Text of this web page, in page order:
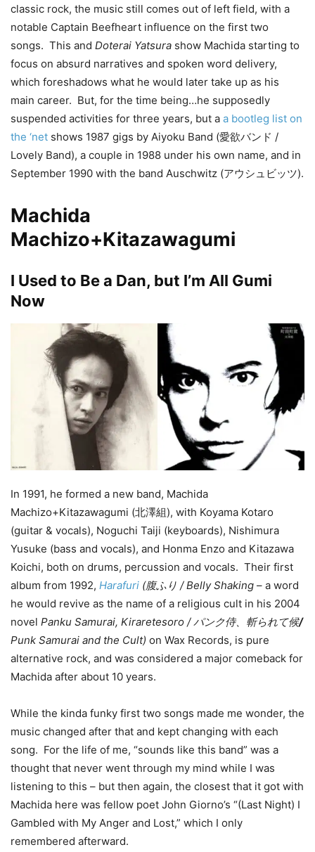
classic rock, the music still comes out of left field, with a
notable Captain Beefheart influence on the first two
songs. This and Doterai Yatsura show Machida starting to
focus on absurd narratives and spoken word delivery,
which foreshadows what he would later take up as his
main career. But, for the time being…he supposedly
suspended activities for three years, but a a bootleg list on
the ‘net shows 1987 gigs by Aiyoku Band (愛欲バンド /
Lovely Band), a couple in 1988 under his own name, and in
September 1990 with the band Auschwitz (アウシュビッツ).
Machida
Machizo+Kitazawagumi
I Used to Be a Dan, but I’m All Gumi
Now
In 1991, he formed a new band, Machida
Machizo+Kitazawagumi (北澤組), with Koyama Kotaro
(guitar & vocals), Noguchi Taiji (keyboards), Nishimura
Yusuke (bass and vocals), and Honma Enzo and Kitazawa
Koichi, both on drums, percussion and vocals. Their first
album from 1992, Harafuri (腹ふり / Belly Shaking – a word
he would revive as the name of a religious cult in his 2004
novel Panku Samurai, Kiraretesoro / パンク侍、斬られて候/
Punk Samurai and the Cult) on Wax Records, is pure
alternative rock, and was considered a major comeback for
Machida after about 10 years.
While the kinda funky first two songs made me wonder, the
music changed after that and kept changing with each
song. For the life of me, “sounds like this band” was a
thought that never went through my mind while I was
listening to this – but then again, the closest that it got with
Machida here was fellow poet John Giorno’s “(Last Night) I
Gambled with My Anger and Lost,” which I only
remembered afterward.